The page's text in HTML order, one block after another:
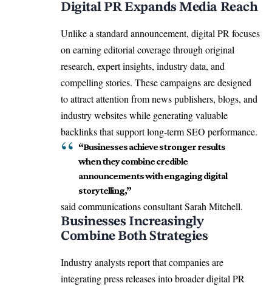
Digital PR Expands Media Reach
Unlike a standard announcement, digital PR focuses
on earning editorial coverage through original
research, expert insights, industry data, and
compelling stories. These campaigns are designed
to attract attention from news publishers, blogs, and
industry websites while generating valuable
backlinks that support long-term SEO performance.
“Businesses achieve stronger results
when they combine credible
announcements with engaging digital
storytelling,”
said communications consultant Sarah Mitchell.
Businesses Increasingly
Combine Both Strategies
Industry analysts report that companies are
integrating press releases into broader digital PR